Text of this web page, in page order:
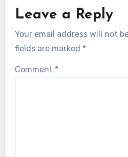
Leave a Reply
Your email address will not
fields are marked *
Comment *